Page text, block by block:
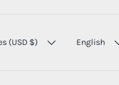
(USD $) LANGUAGE
English